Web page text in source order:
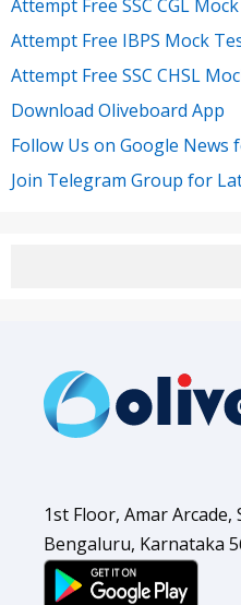
Attempt Free SSC CGL
Attempt Free IBPS Mock
Attempt Free SSC CHSL
Download Oliveboard App
Follow Us on Google News
Join Telegram Group for
1st Floor, Amar Arcade,
Bengaluru, Karnataka